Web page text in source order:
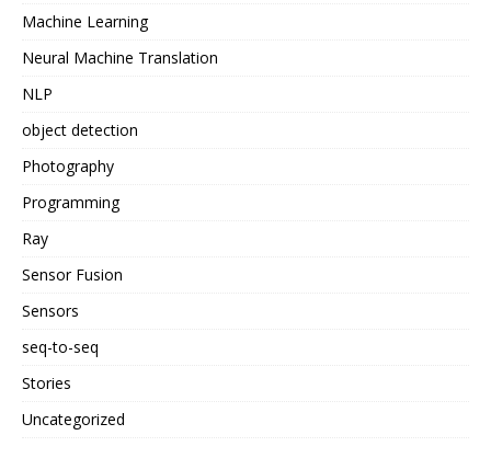
Machine Learning
Neural Machine Translation
NLP
object detection
Photography
Programming
Ray
Sensor Fusion
Sensors
seq-to-seq
Stories
Uncategorized